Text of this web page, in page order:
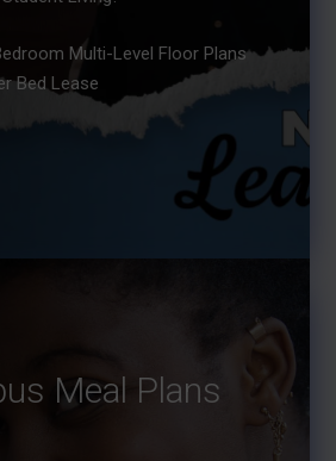
Multi-Level Floor Plans
Bed Lease
Meal Plans